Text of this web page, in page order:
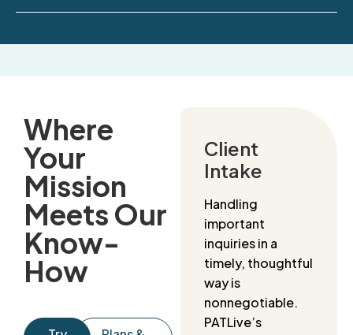
Where
Your
Mission
Meets Our
Know-
How
Client
Intake
Handling
important
inquiries in a
timely, thoughtful
way is
nonnegotiable.
PATLive’s